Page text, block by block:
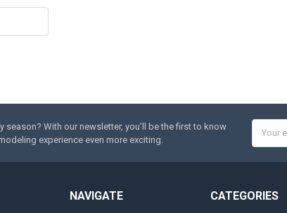
With our newsletter, you’ll be the first to know
experience even more exciting.
Address
NAVIGATE CATEGORIES